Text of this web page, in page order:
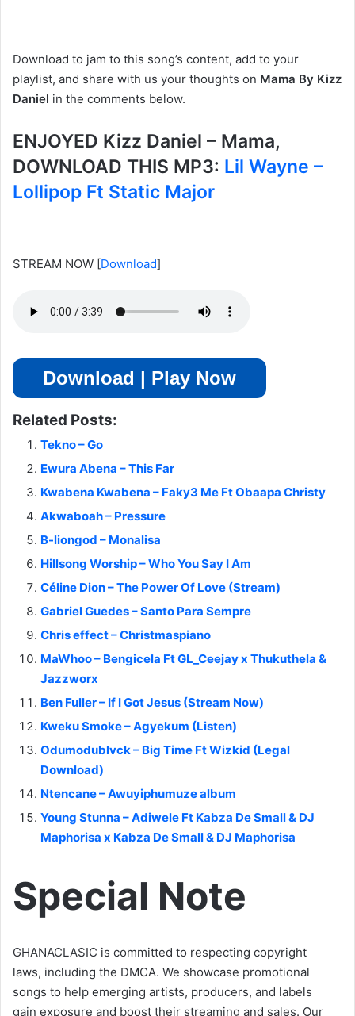
Download to jam to this song’s content, add to your
playlist, and share with us your thoughts on Mama By Kizz
Daniel in the comments below.
ENJOYED Kizz Daniel – Mama,
DOWNLOAD THIS MP3: Lil Wayne –
Lollipop Ft Static Major
STREAM NOW [Download]
Download | Play Now
Related Posts:
Tekno – Go
Ewura Abena – This Far
Kwabena Kwabena – Faky3 Me Ft Obaapa Christy
Akwaboah – Pressure
B-liongod – Monalisa
Hillsong Worship – Who You Say I Am
Céline Dion – The Power Of Love (Stream)
Gabriel Guedes – Santo Para Sempre
Chris effect – Christmaspiano
MaWhoo – Bengicela Ft GL_Ceejay x Thukuthela &
Jazzworx
Ben Fuller – If I Got Jesus (Stream Now)
Kweku Smoke – Agyekum (Listen)
Odumodublvck – Big Time Ft Wizkid (Legal
Download)
Ntencane – Awuyiphumuze album
Young Stunna – Adiwele Ft Kabza De Small & DJ
Maphorisa x Kabza De Small & DJ Maphorisa
Special Note
GHANACLASIC is committed to respecting copyright
laws, including the DMCA. We showcase promotional
songs to help emerging artists, producers, and labels
gain exposure and boost their streaming and sales. Our